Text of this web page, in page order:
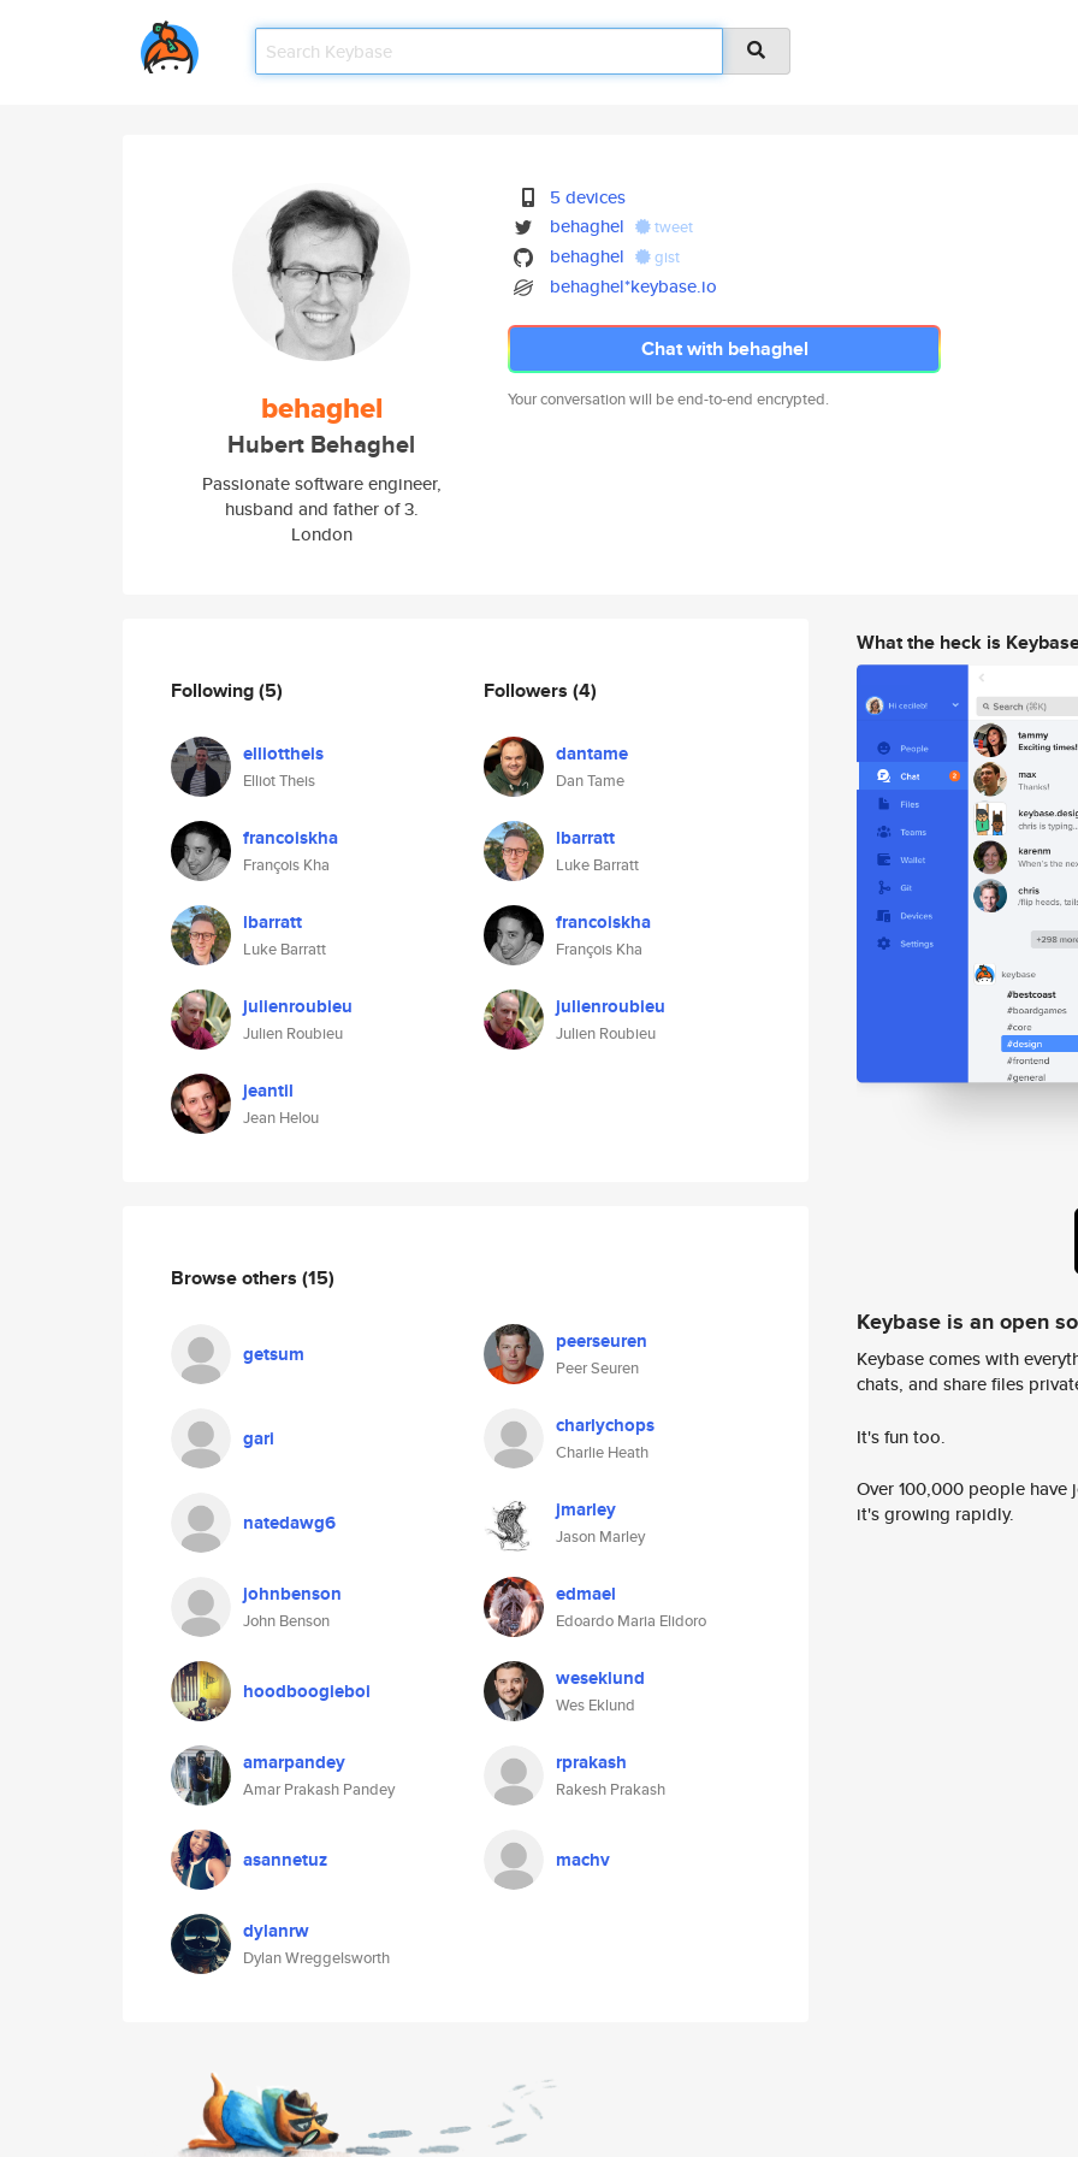
behaghel
Hubert Behaghel
Passionate software engineer,
husband and father of 3.
London
5 devices
behaghel
tweet
behaghel gist
behaghel*keybase.io
Chat with behaghel
Your conversation will be end-to-end encrypted.
Following(5)
elliottheis
Elliot Theis
francoiskha
François Kha
lbarratt
Luke Barratt
julienroubieu
Julien Roubieu
jeantil
Jean Helou
Followers (4)
dantame
Dan Tame
lbarratt
Luke Barratt
francoiskha
François Kha
julienroubieu
Julien Roubieu
Browse others (15)
getsum peerseuren
Peer Seuren
gari charlychops
Charlie Heath
natedawg6 jmarley
Jason Marley
johnbenson
John Benson
edmael
Edoardo Maria Elidoro
hoodboogieboi weseklund
Wes Eklund
amarpandey
Amar Prakash Pandey
rprakash
Rakesh Prakash
asannetuz machv
dylanrw
Dylan Wreggelsworth
What the heck is
Keybase is an open
Keybase comes with
chats, and share files
It's fun too.
Over 100,000 people
it's growing rapidly.